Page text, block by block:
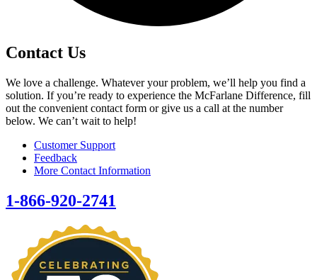
Contact Us
We love a challenge. Whatever your problem, we’ll help you find a
solution. If you’re ready to experience the McFarlane Difference, fill
out the convenient contact form or give us a call at the number
below. We can’t wait to help!
Customer Support
Feedback
More Contact Information
1-866-920-2741